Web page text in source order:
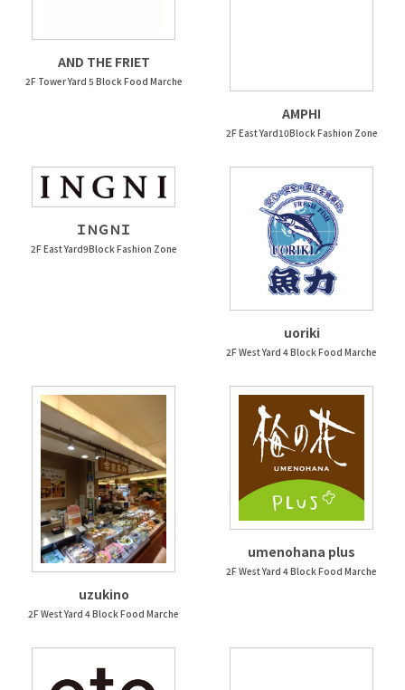
AND THE FRIET
2F Tower Yard 5 Block Food Marche
AMPHI
2F East Yard10Block Fashion Zone
ＩＮＧＮＩ
2F East Yard9Block Fashion Zone
uoriki
2F West Yard 4 Block Food Marche
uzukino
2F West Yard 4 Block Food Marche
umenohana plus
2F West Yard 4 Block Food Marche